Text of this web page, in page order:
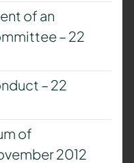
of an
– 22
– 22
of
2012